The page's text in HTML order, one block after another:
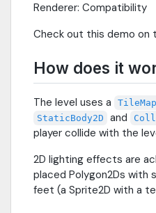
Renderer: Compatibility
Check out this demo on
How does it
The level uses a TileMap
StaticBody2D and
player collide with the
2D lighting effects are
placed Polygon2Ds with
feet (a Sprite2D with a